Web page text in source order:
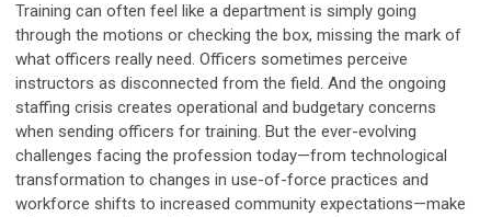
Training can often feel like a department is simply going
through the motions or checking the box, missing the mark of
what officers really need. Officers sometimes perceive
instructors as disconnected from the field. And the ongoing
staffing crisis creates operational and budgetary concerns
when sending officers for training. But the ever-evolving
challenges facing the profession today—from technological
transformation to changes in use-of-force practices and
workforce shifts to increased community expectations—make